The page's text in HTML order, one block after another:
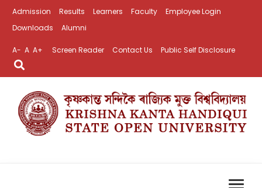
Admission Results Learners Faculty
Employee Login
Downloads
Alumni
A- A A+ Screen Reader Contact Us Public Self Disclosure